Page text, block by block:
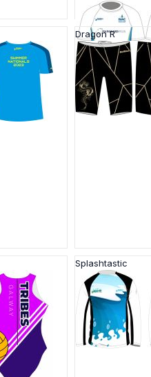
Dragon R
Splashtastic